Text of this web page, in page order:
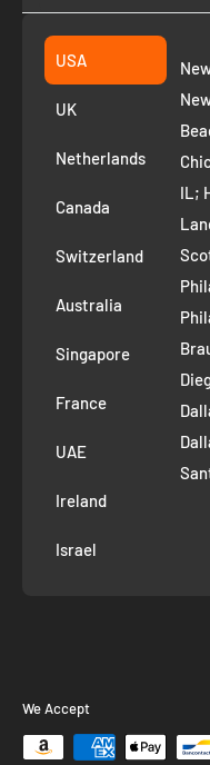
Collection
Suggest a product
Privacy Policy
Refund Policy
Removal Request
Route to Roots Blog
Contact us
Refer and Earn
AI Growth for Small
Fremont CA 94539
+1 ‪(408) 819-8571
USA
UK
Netherlands
Canada
Switzerland
Australia
Singapore
France
UAE
Ireland
Israel
IL;
We Accept